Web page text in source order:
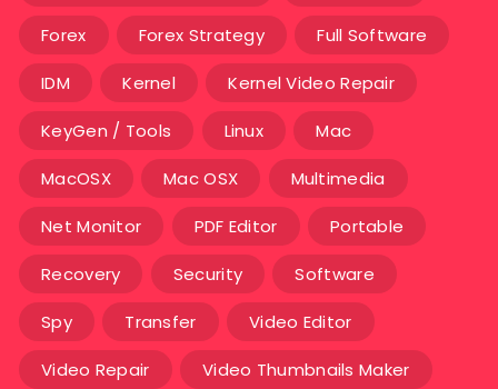
Forex Forex Strategy Full Software
IDM Kernel Kernel Video Repair
KeyGen / Tools Linux Mac
MacOSX Mac OSX Multimedia
Net Monitor PDF Editor Portable
Recovery Security Software
Spy Transfer Video Editor
Video Repair Video Thumbnails Maker